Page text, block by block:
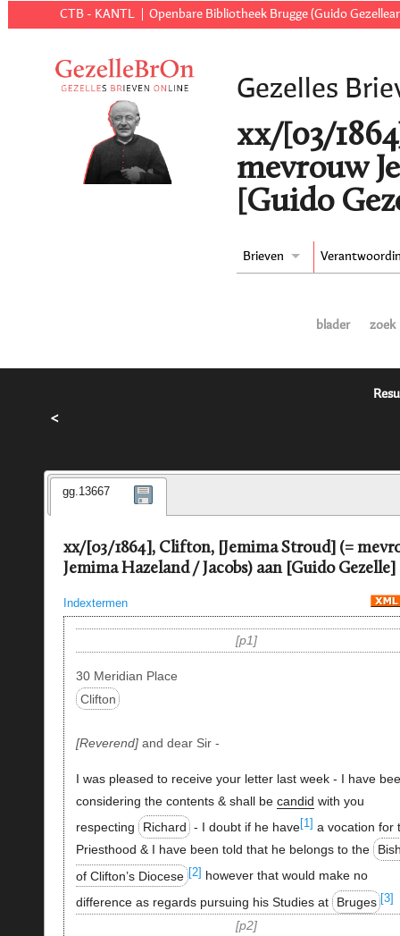
CTB - KANTL Openbare Bibliotheek Brugge (Guido
Gezelles
xx/[03/
mevrouw
[Guido
Brieven
blader zoek
<
gg.13667
xx/[03/1864], Clifton, [Jemima Stroud] (=
Jemima Hazeland / Jacobs) aan [Guido Gezelle]
Indextermen
p1
30 Meridian Place
Clifton
Reverend and dear Sir -
I was pleased to receive your letter last week - I have
considering the contents & shall be candid with you
respecting
Richard - I doubt if he have [1] a vocation for
Priesthood & I have been told that he belongs to the
of Clifton’s Diocese [2] however that would make no
difference as regards pursuing his Studies at
Bruges [3]
p2